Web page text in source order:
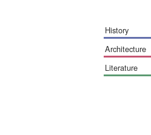
history
architecture
literature